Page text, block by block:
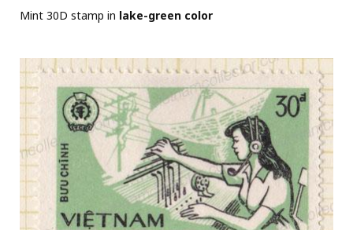
Mint 30D stamp in lake-green color